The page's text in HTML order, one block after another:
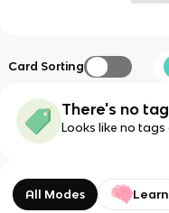
Card Sorting
There's no
Looks like no
All Modes Learn